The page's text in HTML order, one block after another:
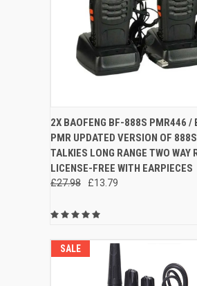
QUICK VIEW ADD
Compare
2X BAOFENG BF-888S PMR446 /
PMR UPDATED VERSION OF
TALKIES LONG RANGE TWO WAY
LICENSE-FREE WITH EARPIECES
£27.98 £13.79
SALE